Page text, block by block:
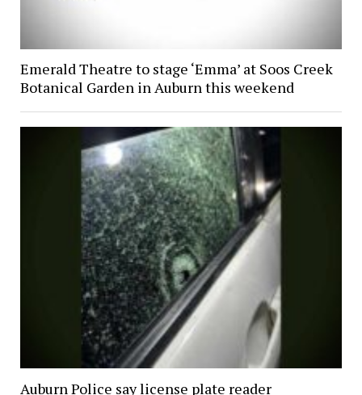
Emerald Theatre to stage ‘Emma’ at Soos Creek
Botanical Garden in Auburn this weekend
Auburn Police say license plate reader